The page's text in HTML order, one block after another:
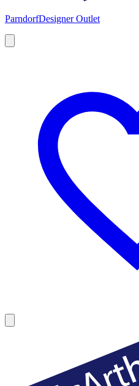
ParndorfDesigner Outlet